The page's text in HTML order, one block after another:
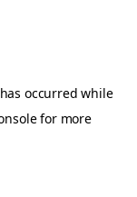
occurred while
for more